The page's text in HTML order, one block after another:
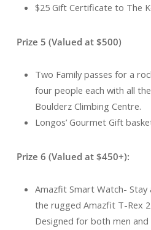
$25 Gift Certificate to The
Prize 5 (Valued at $500)
Two Family passes for a
four people each with all
Boulderz Climbing Centre.
Longos’ Gourmet Gift
Prize 6 (Valued at $450+):
Amazfit Smart Watch-
the rugged Amazfit T-Rex
Designed for both men